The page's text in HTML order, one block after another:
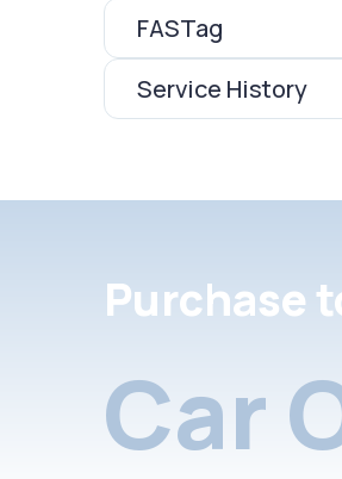
FASTag
Service History
Purchase
Car